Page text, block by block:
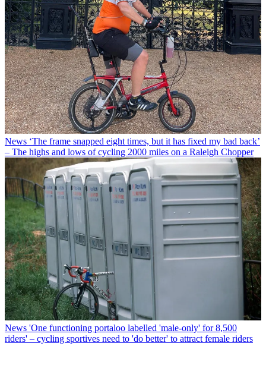
News ‘The frame snapped eight times, but it has fixed my bad back’
– The highs and lows of cycling 2000 miles on a Raleigh Chopper
News 'One functioning portaloo labelled 'male-only' for 8,500
riders' – cycling sportives need to 'do better' to attract female riders